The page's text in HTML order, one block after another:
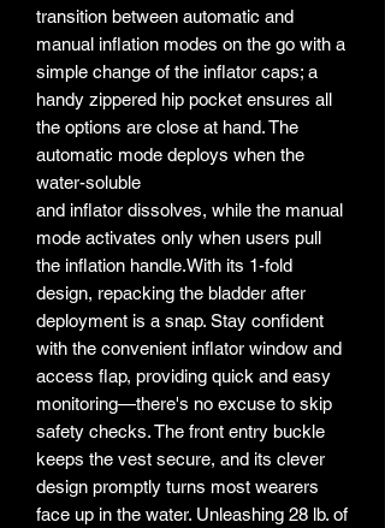
transition between automatic and
manual inflation modes on the go with a
simple change of the inflator caps; a
handy zippered hip pocket ensures all
the options are close at hand. The
automatic mode deploys when the
water-soluble
and inflator dissolves, while the manual
mode activates only when users pull
the inflation handle.With its 1-fold
design, repacking the bladder after
deployment is a snap. Stay confident
with the convenient inflator window and
access flap, providing quick and easy
monitoring—there's no excuse to skip
safety checks. The front entry buckle
keeps the vest secure, and its clever
design promptly turns most wearers
face up in the water. Unleashing 28 lb. of